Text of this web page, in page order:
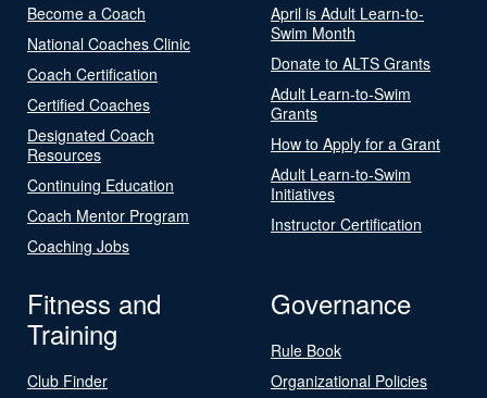
Become a Coach
National Coaches Clinic
Coach Certification
Certified Coaches
Designated Coach
Resources
Continuing Education
Coach Mentor Program
Coaching Jobs
April is Adult Learn-to-
Swim Month
Donate to ALTS Grants
Adult Learn-to-Swim
Grants
How to Apply for a Grant
Adult Learn-to-Swim
Initiatives
Instructor Certification
Fitness and
Training
Club Finder
Governance
Rule Book
Organizational Policies